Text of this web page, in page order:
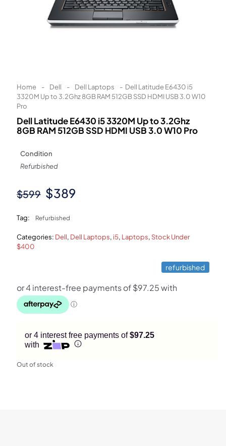
Home - Dell - Dell Laptops - Dell Latitude E6430 i5
3320M Up to 3.2Ghz 8GB RAM 512GB SSD HDMI USB 3.0 W10
Pro
Dell Latitude E6430 i5 3320M Up to 3.2Ghz
8GB RAM 512GB SSD HDMI USB 3.0 W10 Pro
Condition
Refurbished
$599 Original
was:
$599.
$389
$389.
Tag: Refurbished
Categories: Dell, Dell Laptops, i5, Laptops, Stock Under
$400
refurbished
or 4 interest free payments of$97.25
with
Learn More
Out of stock